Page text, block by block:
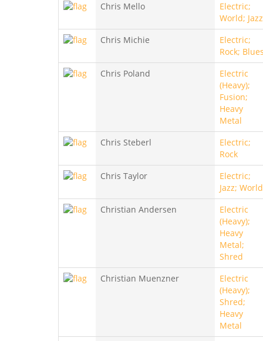
Chris Mello
Electric;
World; Jazz
Chris Michie
Electric;
Rock;
Chris Poland
Electric
(Heavy);
Fusion;
Heavy
Metal
Chris Steberl
Electric;
Rock
Chris Taylor
Electric;
Jazz; World
Christian Andersen
Electric
(Heavy);
Heavy
Metal;
Shred
Christian Muenzner
Electric
(Heavy);
Shred;
Heavy
Metal